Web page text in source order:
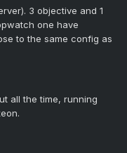
3 objective and 1
one have
to the same config as
all the time, running